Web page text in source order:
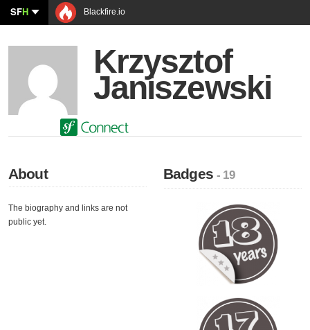
SFH Blackfire.io
Krzysztof
Janiszewski
About
The biography and links are not
public yet.
Badges- 19